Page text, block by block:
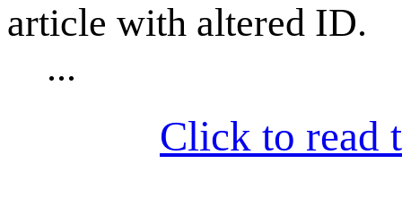
article with altered ID.
...
Click to read